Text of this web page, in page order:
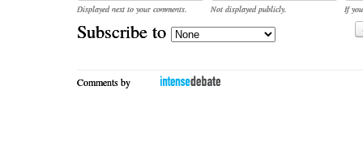
Displayed next to your comments. Not displayed publicly.
If
Subscribe to
Comments by